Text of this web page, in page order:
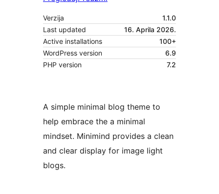
Verzija
1.1.0
Last updated
16. Aprila 2026.
Active installations
100+
WordPress version
6.9
PHP version
7.2
A simple minimal blog theme to
help embrace the a minimal
mindset. Minimind provides a clean
and clear display for image light
blogs.